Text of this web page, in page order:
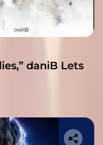
daniB Lets